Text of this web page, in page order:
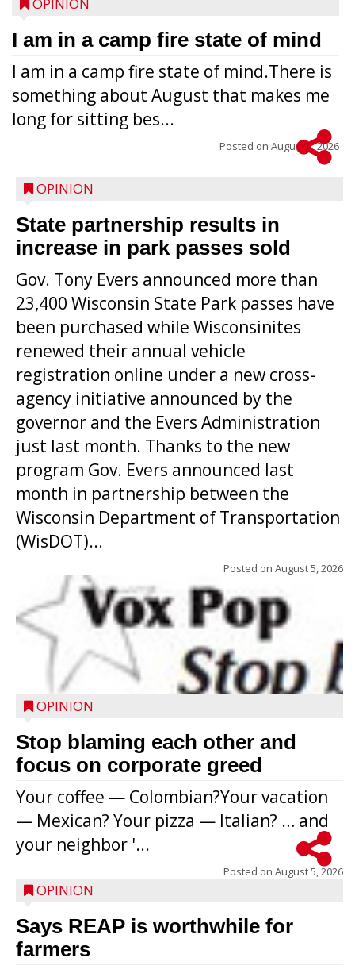
I am in a camp fire state of mind
I am in a camp fire state of mind.There is
something about August that makes me
long for sitting bes...
Posted on August 5, 2026
OPINION
State partnership results in
increase in park passes sold
Gov. Tony Evers announced more than
23,400 Wisconsin State Park passes have
been purchased while Wisconsinites
renewed their annual vehicle
registration online under a new cross-
agency initiative announced by the
governor and the Evers Administration
just last month. Thanks to the new
program Gov. Evers announced last
month in partnership between the
Wisconsin Department of Transportation
(WisDOT)...
Posted on August 5, 2026
OPINION
Stop blaming each other and
focus on corporate greed
Your coffee — Colombian?Your vacation
— Mexican? Your pizza — Italian? … and
your neighbor '...
Posted on August 5, 2026
OPINION
Says REAP is worthwhile for
farmers